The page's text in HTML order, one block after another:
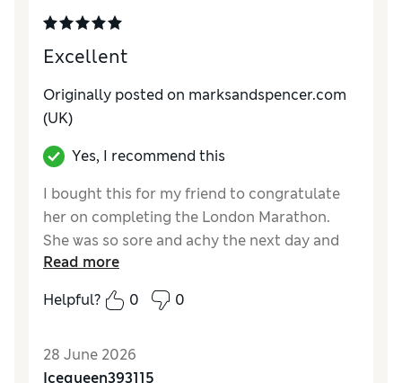
Excellent
Originally posted on marksandspencer.com
(UK)
Yes, I recommend this
I bought this for my friend to congratulate
her on completing the London Marathon.
She was so sore and achy the next day and
she said this pamper kit was perfect for her.
Reviewer Ratings
Read more
Helpful?
0 0
28 June 2026
Icequeen393115